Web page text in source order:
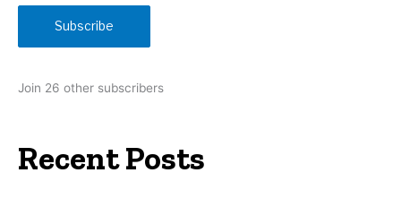
d
Subscribe
Join 26 other subscribers
Recent Posts